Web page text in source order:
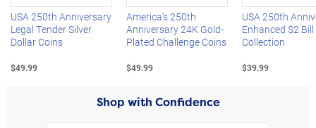
USA 250th Anniversary
Legal Tender Silver
Dollar Coins
$49.99
America's 250th
Anniversary 24K Gold-
Plated Challenge Coins
$49.99
USA 250th
Enhanced $2 Bill
Collection
$39.99
Shop with Confidence